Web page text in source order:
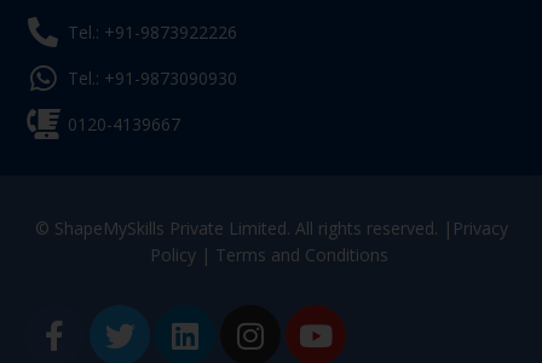
Tel.: +91-9873922226
Tel.: +91-9873090930
0120-4139667
© ShapeMySkills Private Limited. All rights reserved. | Privacy
Policy| Terms and Conditions